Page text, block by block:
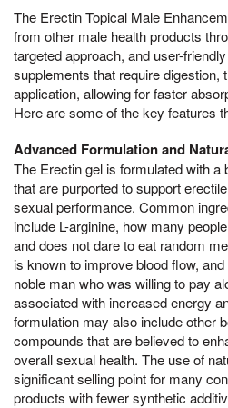
The Erectin Topical Male
from other male health products
targeted approach, and user-
supplements that require digestion,
application, allowing for faster
Here are some of the key features
Advanced Formulation and
The Erectin gel is formulated with a
that are purported to support
sexual performance. Common
include L-arginine, how many
and does not dare to eat random
is known to improve blood flow,
noble man who was willing to pay
associated with increased energy
formulation may also include other
compounds that are believed to
overall sexual health. The use of
significant selling point for many
products with fewer synthetic